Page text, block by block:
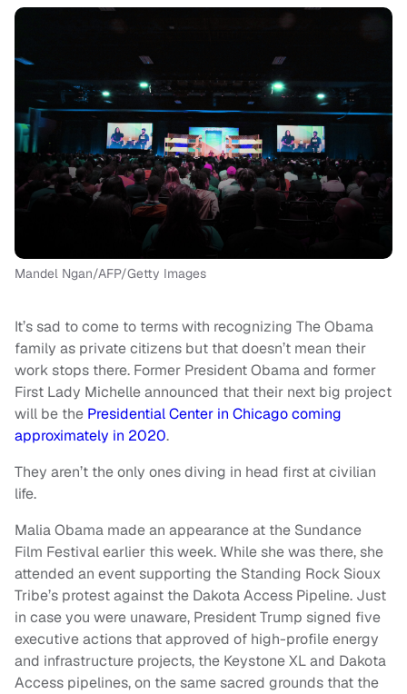
Mandel Ngan/AFP/Getty Images
It’s sad to come to terms with recognizing The Obama
family as private citizens but that doesn’t mean their
work stops there. Former President Obama and former
First Lady Michelle announced that their next big project
will be the Presidential Center in Chicago coming
approximately in 2020.
They aren’t the only ones diving in head first at civilian
life.
Malia Obama made an appearance at the Sundance
Film Festival earlier this week. While she was there, she
attended an event supporting the Standing Rock Sioux
Tribe’s protest against the Dakota Access Pipeline. Just
in case you were unaware, President Trump signed five
executive actions that approved of high-profile energy
and infrastructure projects, the Keystone XL and Dakota
Access pipelines, on the same sacred grounds that the